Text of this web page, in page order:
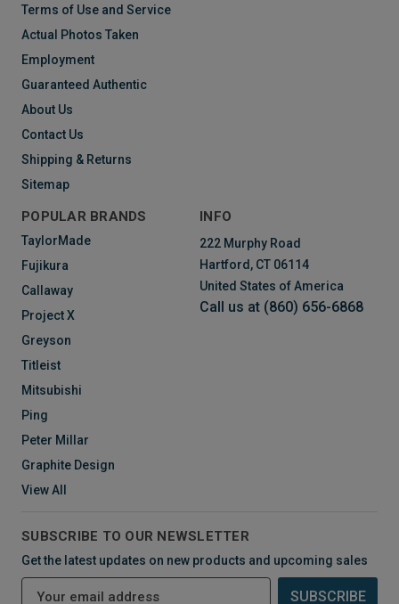
Terms of Use and Service
Actual Photos Taken
Employment
Guaranteed Authentic
About Us
Contact Us
Shipping & Returns
Sitemap
POPULAR BRANDS
TaylorMade
Fujikura
Callaway
Project X
Greyson
Titleist
Mitsubishi
Ping
Peter Millar
Graphite Design
View All
INFO
222 Murphy Road
Hartford, CT 06114
United States of America
Call us at (860) 656-6868
SUBSCRIBE TO OUR NEWSLETTER
Get the latest updates on new products and upcoming sales